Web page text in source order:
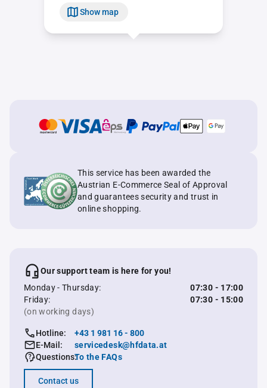
Show map
This service has been awarded the
Austrian E-Commerce Seal of Approval
and guarantees security and trust in
online shopping.
Our support team is here for you!
Monday - Thursday:
07:30 - 17:00
Friday:
07:30 - 15:00
(on working days)
Hotline:
+43 1 981 16 - 800
E-Mail:
servicedesk@hfdata.at
Questions:To the FAQs
Contact us